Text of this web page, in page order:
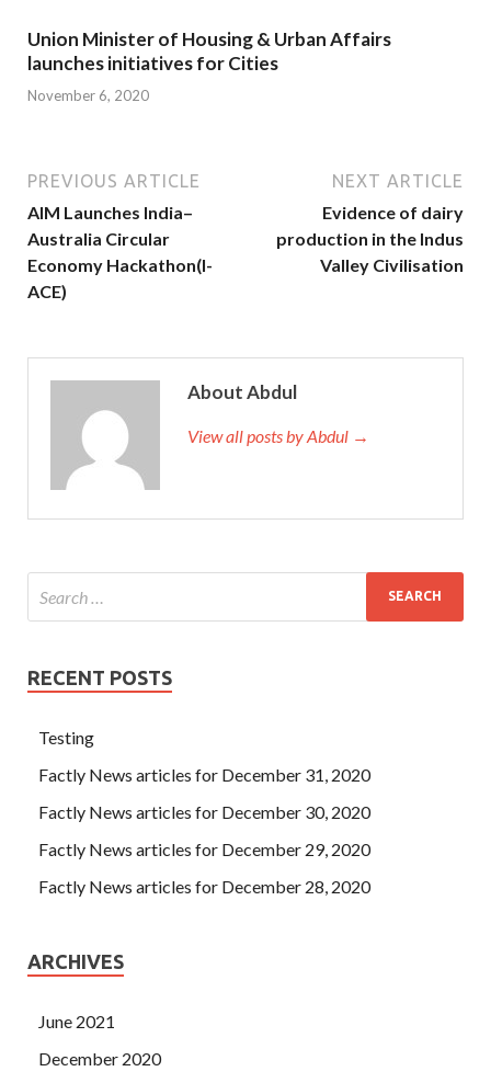
Union Minister of Housing & Urban Affairs
launches initiatives for Cities
November 6, 2020
PREVIOUS ARTICLE
AIM Launches India–
Australia Circular
Economy Hackathon(I-
ACE)
NEXT ARTICLE
Evidence of dairy
production in the Indus
Valley Civilisation
About Abdul
View all posts by Abdul →
RECENT POSTS
Testing
Factly News articles for December 31, 2020
Factly News articles for December 30, 2020
Factly News articles for December 29, 2020
Factly News articles for December 28, 2020
ARCHIVES
June 2021
December 2020